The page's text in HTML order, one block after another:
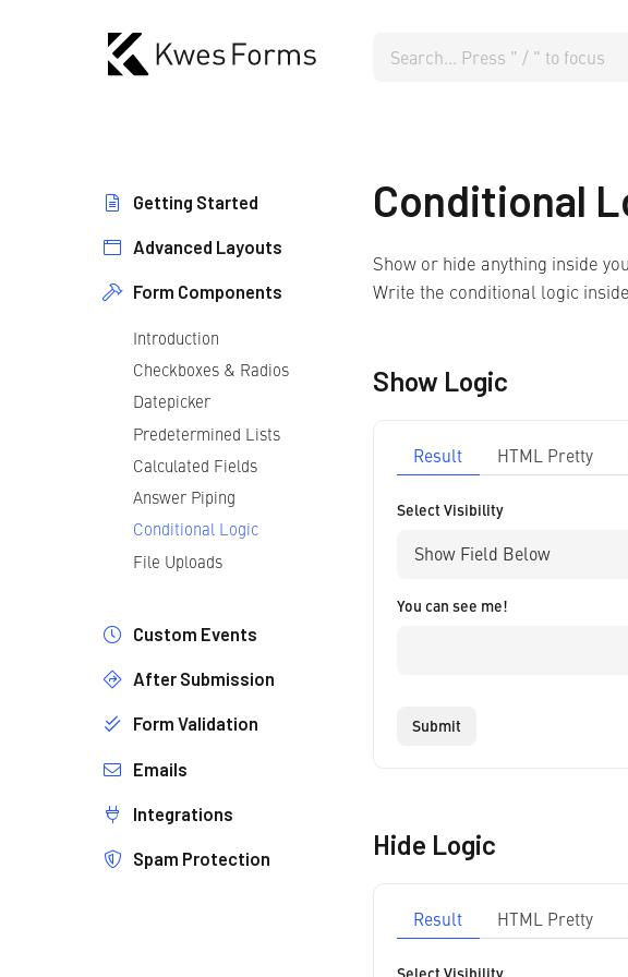
Getting Started
Form Setup
Form Styling
Multiple Forms
Advanced Layouts
Repeater Fields
Form Components
Introduction
Checkboxes & Radios
Datepicker
Predetermined Lists
Calculated Fields
Answer Piping
Conditional Logic
File Uploads
Custom Events
Introduction
After Submission
Redirect
Disable Messages
Form Validation
Introduction
Emails
Email Editor
Integrations
Zapier
Spam Protection
Conditional
Show or hide anything inside
Write the conditional logic
Show Logic
Result HTML Pretty
Select Visibility
You can see me!
Submit
Hide Logic
Result HTML Pretty
Select Visibility